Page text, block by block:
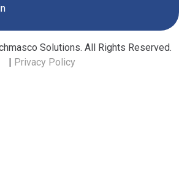
Solutions. All Rights Reserved.
| Privacy Policy